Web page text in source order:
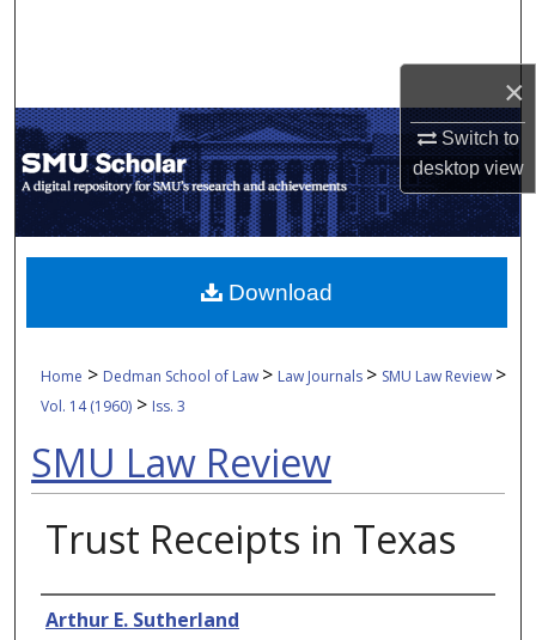
×
Switch to
desktopview
My Account
About
Digital Commons Network™
Home > Dedman School of Law > Law Journals > SMU Law Review >
Vol. 14 (1960) > Iss. 3
SMU Law Review
Trust Receipts in Texas
Authors
Arthur E. Sutherland
Download